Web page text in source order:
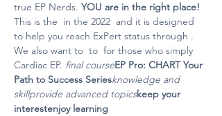
true EP Nerds. YOU are in the right place!
This is the in the 2022 and it is designed
to help you reach ExPert status through .
We also want to to for those who simply
Cardiac EP. final courseEP Pro: CHART Your
Path to Success Seriesknowledge and
skillprovide advanced topicskeep your
interestenjoy learning